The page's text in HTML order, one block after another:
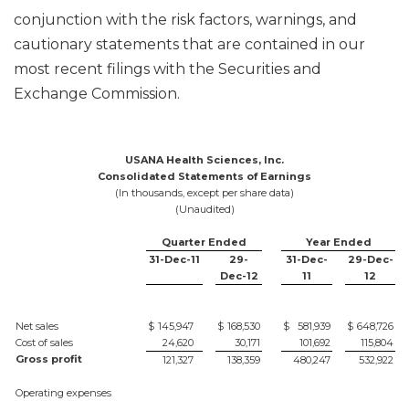
conjunction with the risk factors, warnings, and
cautionary statements that are contained in our
most recent filings with the Securities and
Exchange Commission.
USANA Health Sciences, Inc.
Consolidated Statements of Earnings
(In thousands, except per share data)
(Unaudited)
Quarter Ended
Year Ended
31-Dec-11
29-
Dec-12
31-Dec-
11
29-Dec-
12
Net sales $ 145,947 $ 168,530 $ 581,939 $ 648,726
Cost of sales
24,620 30,171 101,692
115,804
Gross profit
121,327 138,359 480,247 532,922
Operating expenses